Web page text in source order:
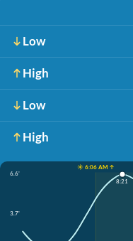
Low
High
Low
High
☀️ 6:06 AM ↑
6.6'
3.7'
8:21